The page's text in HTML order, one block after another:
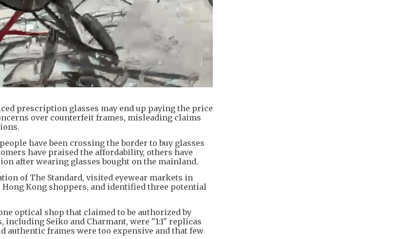
prescription glasses may end up paying the price
over counterfeit frames, misleading claims
have been crossing the border to buy glasses
have praised the affordability, others have
after wearing glasses bought on the mainland.
of The Standard, visited eyewear markets in
Kong shoppers, and identified three potential
optical shop that claimed to be authorized by
including Seiko and Charmant, were "1:1" replicas
authentic frames were too expensive and that few